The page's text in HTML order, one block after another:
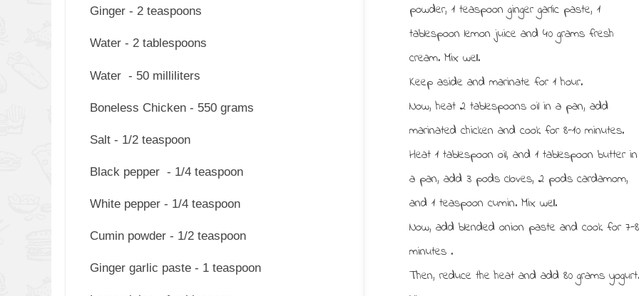
Ginger - 2 teaspoons
Water - 2 tablespoons
Water - 50 milliliters
Boneless Chicken - 550 grams
Salt - 1/2 teaspoon
Black pepper - 1/4 teaspoon
White pepper - 1/4 teaspoon
Cumin powder - 1/2 teaspoon
Ginger garlic paste - 1 teaspoon
powder, 1 teaspoon ginger garlic paste, 1
tablespoon lemon juice and 40 grams fresh
cream. Mix well.
Keep aside and marinate for 1 hour.
Now, heat 2 tablespoons oil in a pan, add
marinated chicken and cook for 8-10 minutes.
Heat 1 tablespoon oil, and 1 tablespoon butter in
a pan, add 3 pods cloves, 2 pods cardamom,
and 1 teaspoon cumin. Mix well.
Now, add blended onion paste and cook for 7-8
minutes .
Then, reduce the heat and add 80 grams